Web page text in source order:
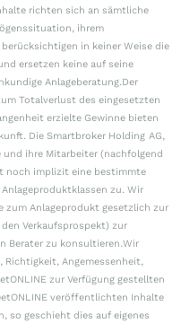
richten sich an sämtliche
ihrem
in keiner Weise die
ersetzen keine auf seine
Anlageberatung.Der
Totalverlust des eingesetzten
erzielte Gewinne bieten
Die Smartbroker Holding AG,
und ihre Mitarbeiter (nachfolgend
noch implizit eine bestimmte
zu. Wir
zum Anlageprodukt gesetzlich zur
Verkaufsprospekt) zur
Berater zu konsultieren.Wir
Richtigkeit, Angemessenheit,
zur Verfügung gestellten
veröffentlichten Inhalte
so geschieht dies auf eigenes